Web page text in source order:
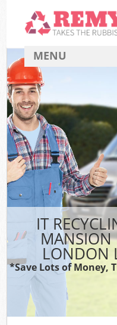
IT
MANSION
LONDON
*Save Lots of Money,
MENU